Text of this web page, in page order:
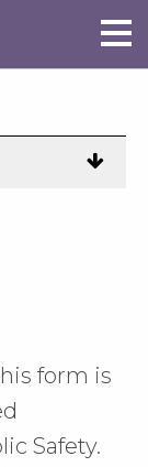
form is
Safety.